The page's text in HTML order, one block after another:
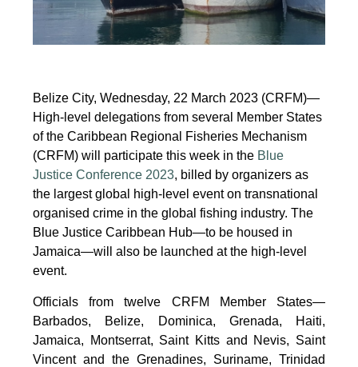
Belize City, Wednesday, 22 March 2023 (CRFM)—
High-level delegations from several Member States
of the Caribbean Regional Fisheries Mechanism
(CRFM) will participate this week in the Blue
Justice Conference 2023, billed by organizers as
the largest global high-level event on transnational
organised crime in the global fishing industry. The
Blue Justice Caribbean Hub—to be housed in
Jamaica—will also be launched at the high-level
event.
Officials from twelve CRFM Member States—
Barbados, Belize, Dominica, Grenada, Haiti,
Jamaica, Montserrat, Saint Kitts and Nevis, Saint
Vincent and the Grenadines, Suriname, Trinidad